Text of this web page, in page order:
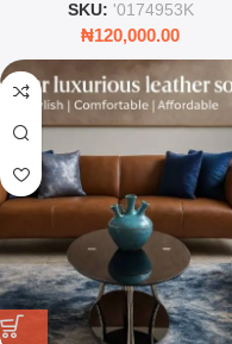
SKU: '0174953K
₦120,000.00